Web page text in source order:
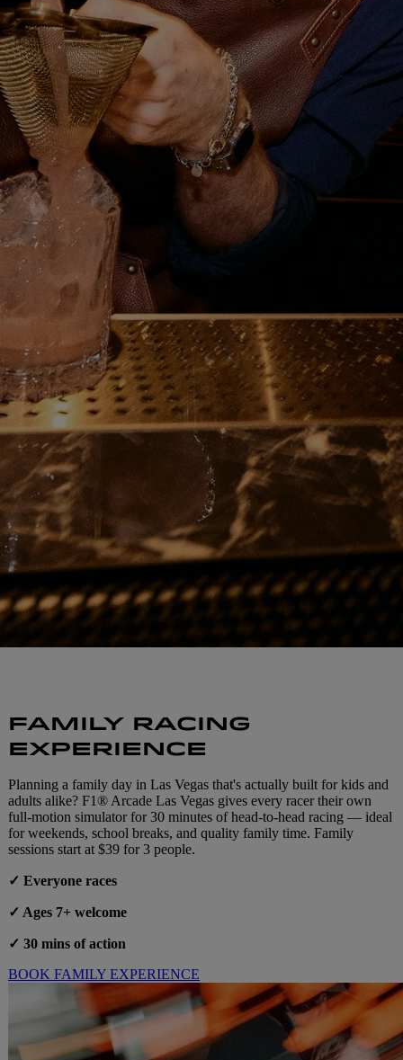
FAMILY RACING
EXPERIENCE
Planning a family day in Las Vegas that's actually built for kids and
adults alike? F1® Arcade Las Vegas gives every racer their own
full-motion simulator for 30 minutes of head-to-head racing — ideal
for weekends, school breaks, and quality family time. Family
sessions start at $39 for 3 people.
✓ Everyone races
✓ Ages 7+ welcome
✓ 30 mins of action
BOOK FAMILY EXPERIENCE